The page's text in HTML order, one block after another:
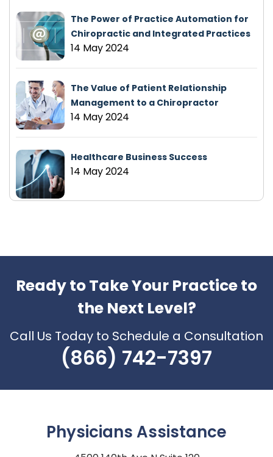
The Power of Practice Automation for
Chiropractic and Integrated Practices
14 May 2024
The Value of Patient Relationship
Management to a Chiropractor
14 May 2024
Healthcare Business Success
14 May 2024
Ready to Take Your Practice to
the Next Level?
Call Us Today to Schedule a Consultation
(866) 742-7397
Physicians Assistance